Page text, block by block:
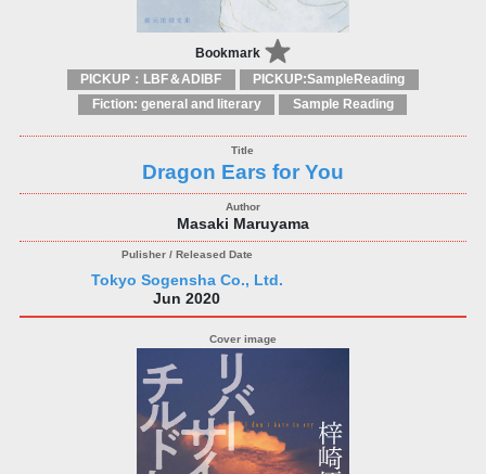
Bookmark
PICKUP：LBF＆ADIBF
PICKUP:SampleReading
Fiction: general and literary
Sample Reading
Dragon Ears for You
Masaki Maruyama
Tokyo Sogensha Co., Ltd.
Jun 2020